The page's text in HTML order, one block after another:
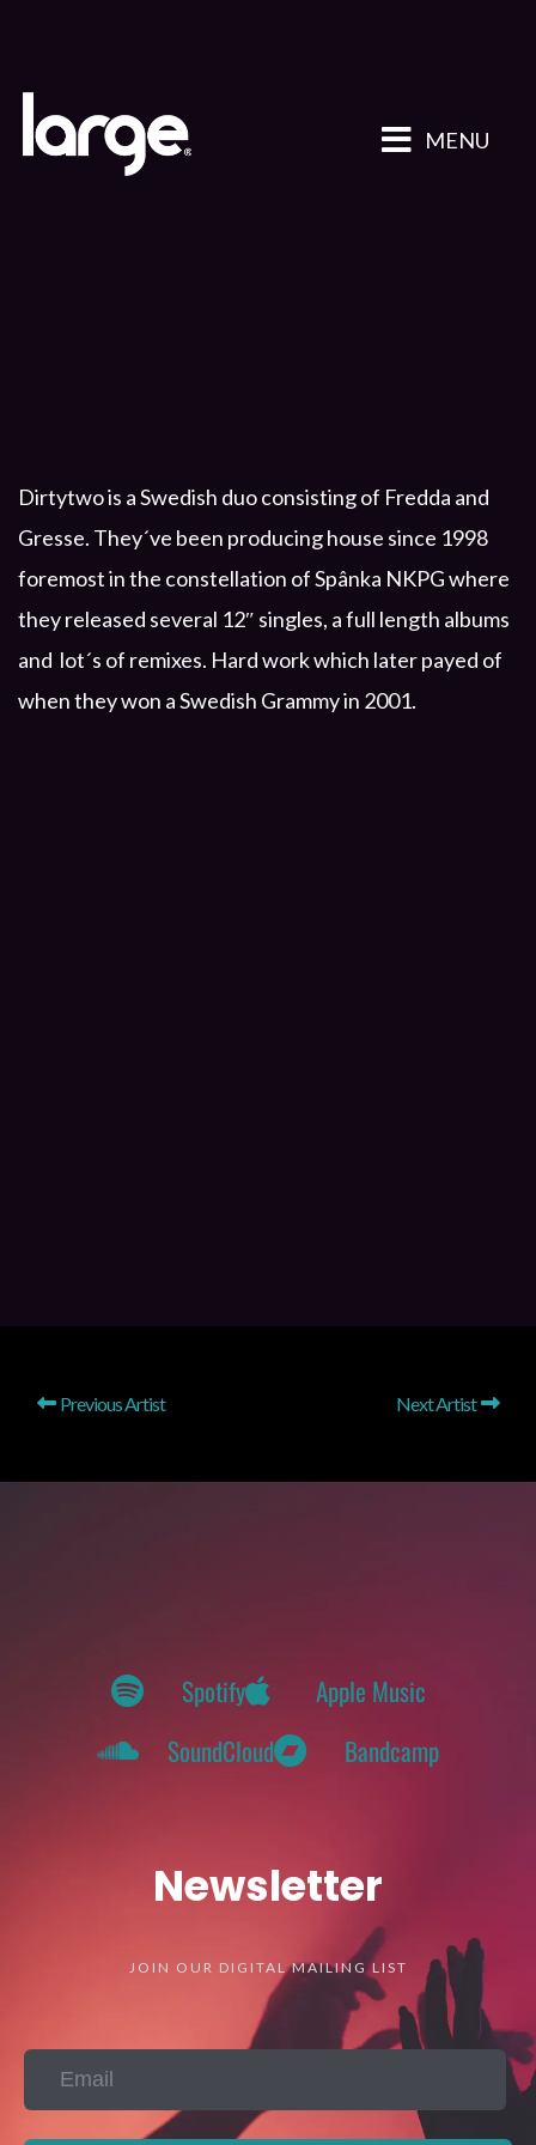
MENU
Dirtytwo is a Swedish duo consisting of Fredda and
Gresse. They´ve been producing house since 1998
foremost in the constellation of Spânka NKPG where
they released several 12″ singles, a full length albums
and lot´s of remixes. Hard work which later payed of
when they won a Swedish Grammy in 2001.
Previous Artist Next Artist
Spotify
Apple Music
SoundCloud
Bandcamp
Newsletter
JOIN OUR DIGITAL MAILING LIST